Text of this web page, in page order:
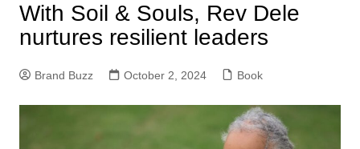
With Soil & Souls, Rev Dele
nurtures resilient leaders
Brand Buzz October 2, 2024 Book